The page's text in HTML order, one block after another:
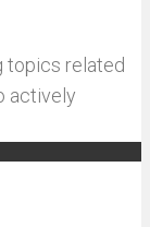
topics related
actively